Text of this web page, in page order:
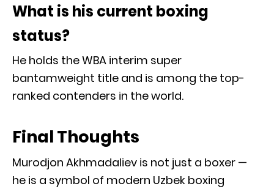
What is his current boxing
status?
He holds the WBA interim super
bantamweight title and is among the top-
ranked contenders in the world.
Final Thoughts
Murodjon Akhmadaliev is not just a boxer —
he is a symbol of modern Uzbek boxing